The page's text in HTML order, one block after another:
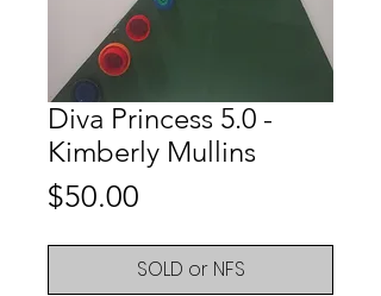
Diva Princess 5.0 -
Kimberly Mullins
$50.00
SOLD or NFS